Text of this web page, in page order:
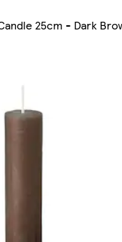
25cm - Dark